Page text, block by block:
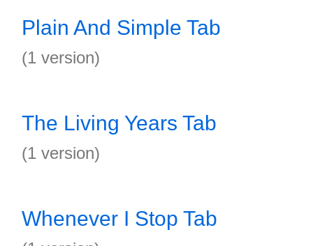
Plain And Simple Tab
(1 version)
The Living Years Tab
(1 version)
Whenever I Stop Tab